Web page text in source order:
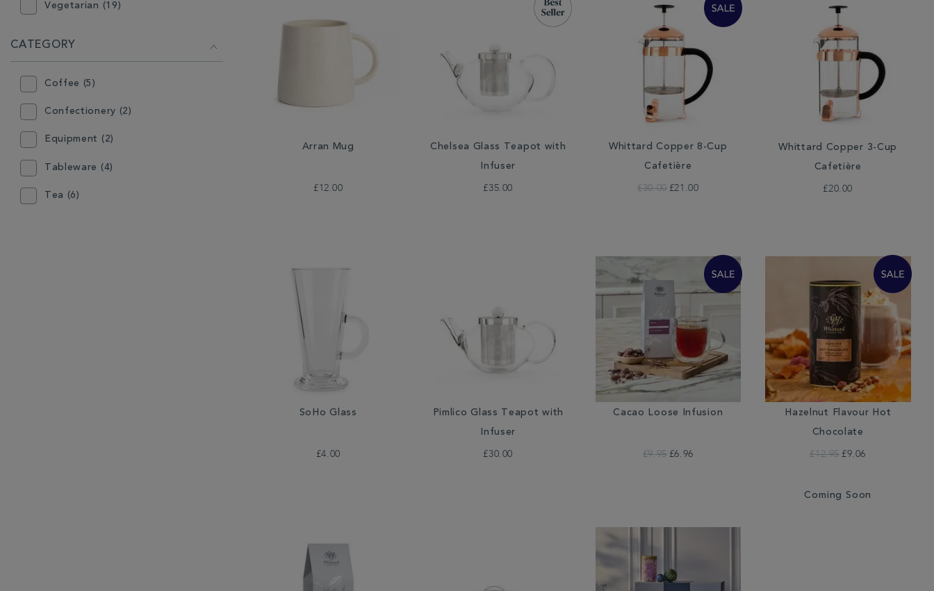
Vegetarian (19)
CATEGORY
Coffee (5)
Confectionery (2)
Equipment (2)
Tableware (4)
Tea (6)
Arran Mug
£12.00
Chelsea Glass Teapot with
Infuser
£35.00
Whittard Copper 8-Cup
Cafetière
£30.00 £21.00
Whittard Copper 3-Cup
Cafetière
£20.00
SoHo Glass
£4.00
Pimlico Glass Teapot with
Infuser
£30.00
Cacao Loose Infusion
£9.95 £6.96
Hazelnut Flavour Hot
Chocolate
£12.95 £9.06
Coming Soon